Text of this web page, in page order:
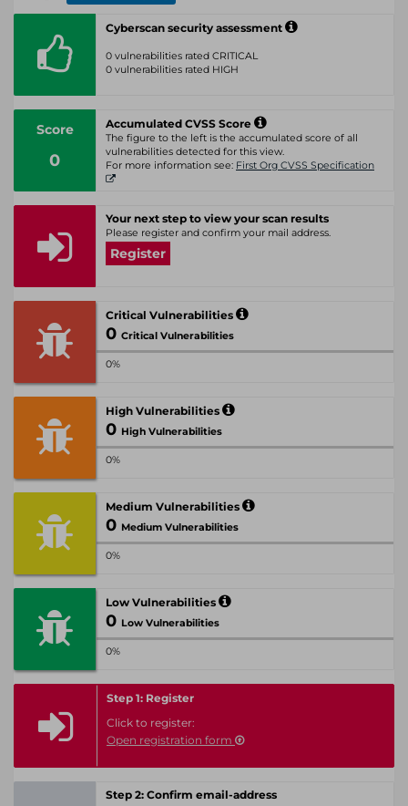
Cyberscan security assessment
0 vulnerabilities rated CRITICAL
0 vulnerabilities rated HIGH
Score
0
Accumulated CVSS Score
The figure to the left is the accumulated score of all
vulnerabilities detected for this view.
For more information see: First Org CVSS Specification
Your next step to view your scan results
Please register and confirm your mail address.
Register
Critical Vulnerabilities
0 Critical Vulnerabilities
0%
High Vulnerabilities
0 High Vulnerabilities
0%
Medium Vulnerabilities
0 Medium Vulnerabilities
0%
Low Vulnerabilities
0 Low Vulnerabilities
0%
Step 1: Register
Click to register:
Open registration form
Step 2: Confirm email-address